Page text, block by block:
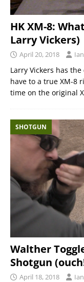
HK XM-8:
Larry Vickers)
April 20, 2018
Larry Vickers has
have to a true XM-8
time on the original
SHOTGUN
Walther
Shotgun
April 18, 2018